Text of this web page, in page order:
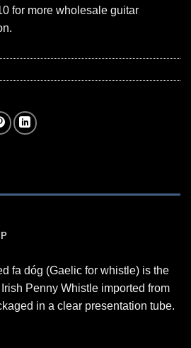
for more wholesale guitar
fa dóg (Gaelic for whistle) is the
Penny Whistle imported from
in a clear presentation tube.